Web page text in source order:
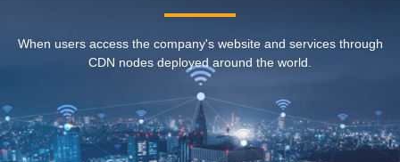
When users access the company's website and services through
CDN nodes deployed around the world.